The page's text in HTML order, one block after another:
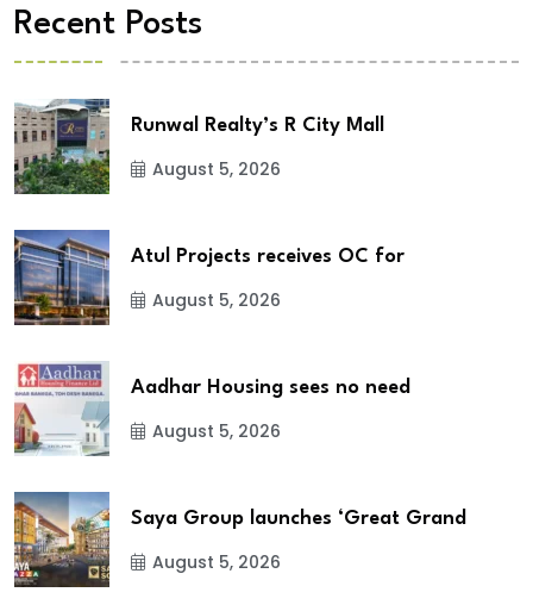
Recent Posts
Runwal Realty’s R City Mall
August 5, 2026
Atul Projects receives OC for
August 5, 2026
Aadhar Housing sees no need
August 5, 2026
Saya Group launches ‘Great Grand
August 5, 2026